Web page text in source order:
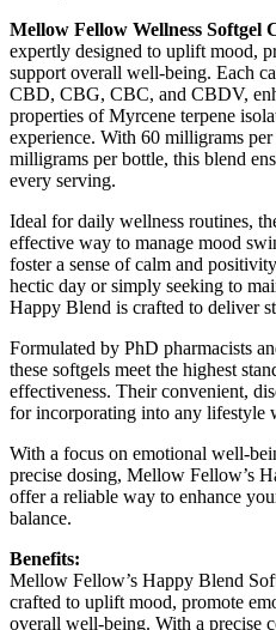
Mellow Fellow Wellness Softgel
expertly designed to uplift mood,
support overall well-being. Each
CBD, CBG, CBC, and CBDV,
properties of Myrcene terpene
experience. With 60 milligrams
milligrams per bottle, this blend
every serving.
Ideal for daily wellness routines,
effective way to manage mood
foster a sense of calm and
hectic day or simply seeking to
Happy Blend is crafted to deliver
Formulated by PhD pharmacists
these softgels meet the highest
effectiveness. Their convenient,
for incorporating into any lifestyle
With a focus on emotional well-
precise dosing, Mellow Fellow’s
offer a reliable way to enhance
balance.
Benefits:
Mellow Fellow’s Happy Blend
crafted to uplift mood, promote
overall well-being. With a precise